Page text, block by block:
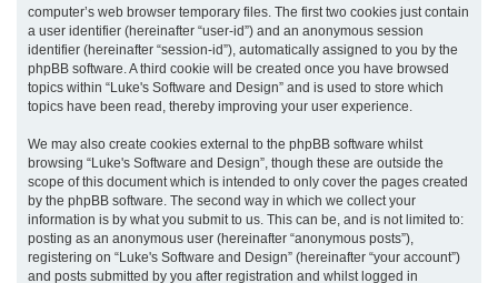
computer’s web browser temporary files. The first two cookies just contain
a user identifier (hereinafter “user-id”) and an anonymous session
identifier (hereinafter “session-id”), automatically assigned to you by the
phpBB software. A third cookie will be created once you have browsed
topics within “Luke's Software and Design” and is used to store which
topics have been read, thereby improving your user experience.
We may also create cookies external to the phpBB software whilst
browsing “Luke's Software and Design”, though these are outside the
scope of this document which is intended to only cover the pages created
by the phpBB software. The second way in which we collect your
information is by what you submit to us. This can be, and is not limited to:
posting as an anonymous user (hereinafter “anonymous posts”),
registering on “Luke's Software and Design” (hereinafter “your account”)
and posts submitted by you after registration and whilst logged in